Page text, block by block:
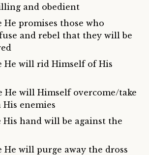
and obedient
He promises those who
and rebel that they will be
He will rid Himself of His
He will Himself overcome/take
His enemies
His hand will be against the
He will purge away the dross